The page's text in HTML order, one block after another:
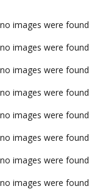
no images were found
no images were found
no images were found
no images were found
no images were found
no images were found
no images were found
no images were found